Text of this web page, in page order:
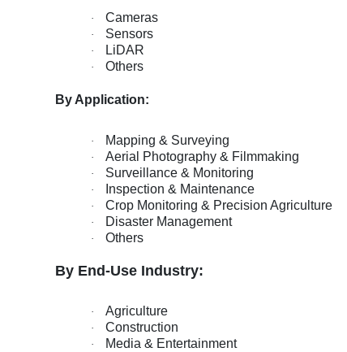
· Cameras
· Sensors
· LiDAR
· Others
By Application:
· Mapping & Surveying
· Aerial Photography & Filmmaking
· Surveillance & Monitoring
· Inspection & Maintenance
· Crop Monitoring & Precision Agriculture
· Disaster Management
· Others
By End-Use Industry:
· Agriculture
· Construction
· Media & Entertainment